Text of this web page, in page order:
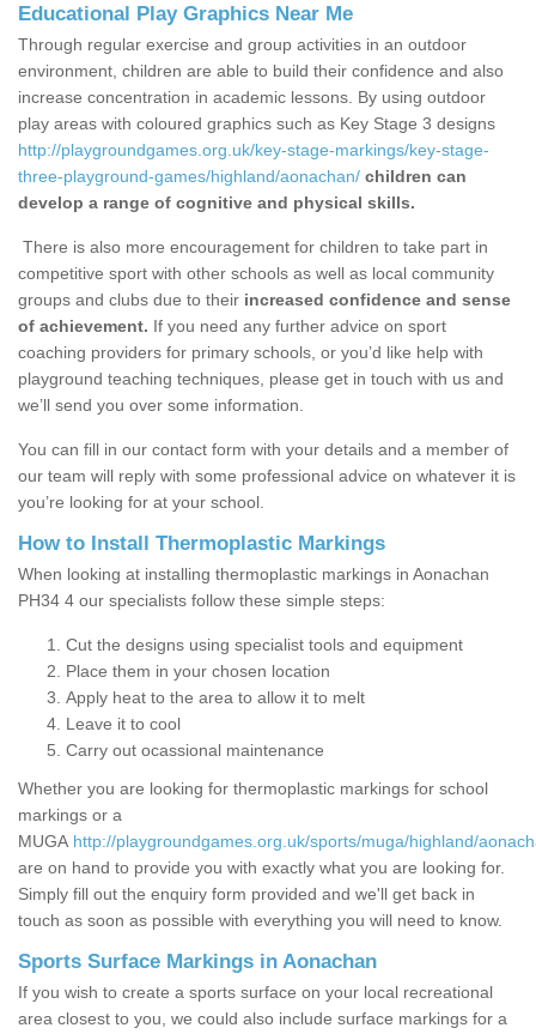
Educational Play Graphics Near Me
Through regular exercise and group activities in an outdoor
environment, children are able to build their confidence and also
increase concentration in academic lessons. By using outdoor
play areas with coloured graphics such as Key Stage 3 designs
http://playgroundgames.org.uk/key-stage-markings/key-stage-
three-playground-games/highland/aonachan/ children can
develop a range of cognitive and physical skills.
There is also more encouragement for children to take part in
competitive sport with other schools as well as local community
groups and clubs due to their increased confidence and sense
of achievement. If you need any further advice on sport
coaching providers for primary schools, or you’d like help with
playground teaching techniques, please get in touch with us and
we’ll send you over some information.
You can fill in our contact form with your details and a member of
our team will reply with some professional advice on whatever it is
you’re looking for at your school.
How to Install Thermoplastic Markings
When looking at installing thermoplastic markings in Aonachan
PH34 4 our specialists follow these simple steps:
Cut the designs using specialist tools and equipment
Place them in your chosen location
Apply heat to the area to allow it to melt
Leave it to cool
Carry out ocassional maintenance
Whether you are looking for thermoplastic markings for school
markings or a
MUGA http://playgroundgames.org.uk/sports/muga/highland/
are on hand to provide you with exactly what you are looking for.
Simply fill out the enquiry form provided and we'll get back in
touch as soon as possible with everything you will need to know.
Sports Surface Markings in Aonachan
If you wish to create a sports surface on your local recreational
area closest to you, we could also include surface markings for a